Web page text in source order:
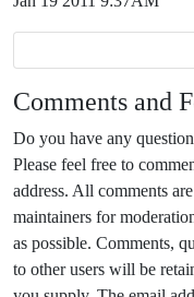
Comments and
Do you have any
Please feel free to
address. All comments
maintainers for
as possible. Comments,
to other users will be